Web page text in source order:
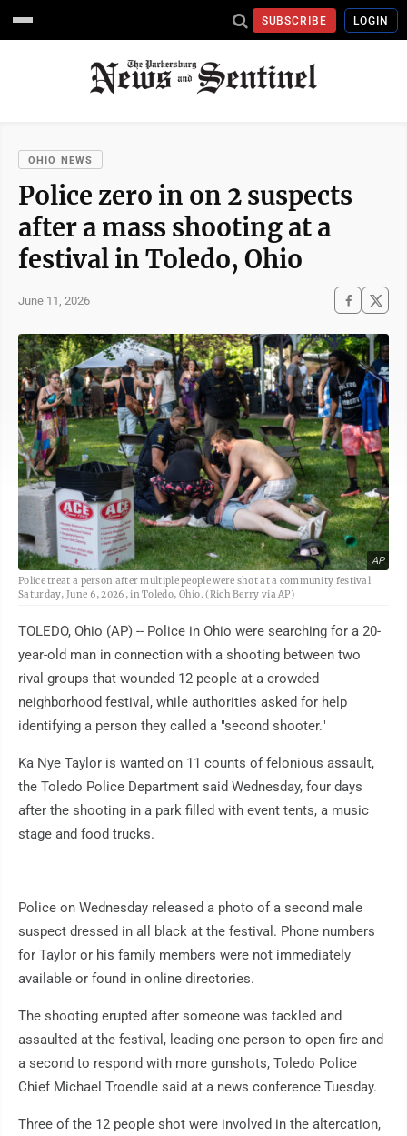
SUBSCRIBE LOGIN
OHIO NEWS
Police zero in on 2 suspects
after a mass shooting at a
festival in Toledo, Ohio
June 11, 2026
AP
Police treat a person after multiple people were shot at a community festival
Saturday, June 6, 2026, in Toledo, Ohio. (Rich Berry via AP)
TOLEDO, Ohio (AP) -- Police in Ohio were searching for a 20-
year-old man in connection with a shooting between two
rival groups that wounded 12 people at a crowded
neighborhood festival, while authorities asked for help
identifying a person they called a "second shooter."
Ka Nye Taylor is wanted on 11 counts of felonious assault,
the Toledo Police Department said Wednesday, four days
after the shooting in a park filled with event tents, a music
stage and food trucks.
Police on Wednesday released a photo of a second male
suspect dressed in all black at the festival. Phone numbers
for Taylor or his family members were not immediately
available or found in online directories.
The shooting erupted after someone was tackled and
assaulted at the festival, leading one person to open fire and
a second to respond with more gunshots, Toledo Police
Chief Michael Troendle said at a news conference Tuesday.
Three of the 12 people shot were involved in the altercation,